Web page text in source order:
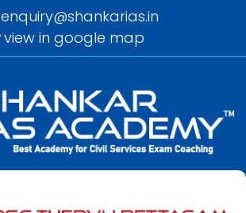
enquiry@shankarias.in
view in google map